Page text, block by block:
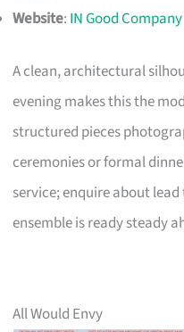
Website: IN Good Company
A clean, architectural
evening makes this the
structured pieces
ceremonies or formal
service; enquire about
ensemble is ready steady
All Would Envy